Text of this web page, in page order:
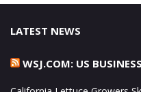
LATEST NEWS
WSJ.COM: US BUSINESS